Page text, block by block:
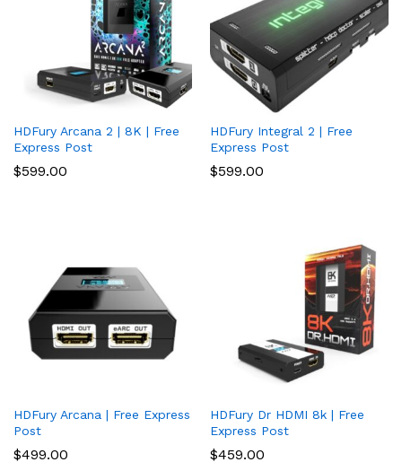
HDFury Arcana 2 | 8K | Free
Express Post
$599.00
HDFury Integral 2 | Free
Express Post
$599.00
HDFury Arcana | Free Express
Post
$499.00
HDFury Dr HDMI 8k | Free
Express Post
$459.00